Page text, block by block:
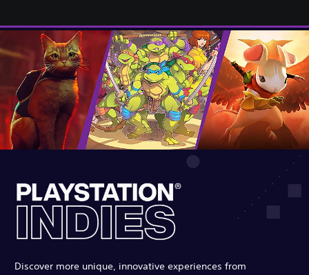
Discover more unique, innovative experiences from